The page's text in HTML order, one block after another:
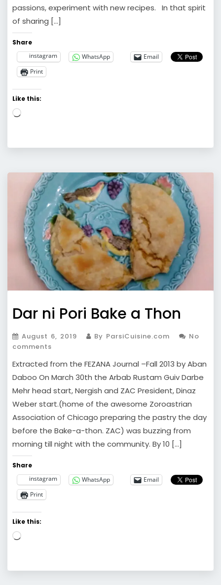
passions, experiment with new recipes. In that spirit
of sharing […]
Share
instagram
WhatsApp
Email
Print
Like this:
Loading…
Dar ni Pori Bake a Thon
August 6, 2019 By ParsiCuisine.com
No
comments
Extracted from the FEZANA Journal –Fall 2013 by Aban
Daboo On March 30th the Arbab Rustam Guiv Darbe
Mehr head start, Nergish and ZAC President, Dinaz
Weber start.(home of the awesome Zoroastrian
Association of Chicago preparing the pastry the day
before the Bake-a-thon. ZAC) was buzzing from
morning till night with the community. By 10 […]
Share
instagram
WhatsApp
Email
Print
Like this:
Loading…